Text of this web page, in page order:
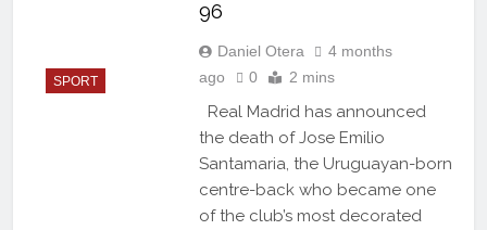
SPORT
96
Daniel Otera
4 months
ago
0 2 mins
Real Madrid has announced
the death of Jose Emilio
Santamaria, the Uruguayan-born
centre-back who became one
of the club’s most decorated